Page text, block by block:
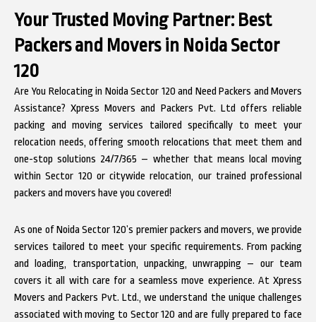
Your Trusted Moving Partner: Best
Packers and Movers in Noida Sector
120
Are You Relocating in Noida Sector 120 and Need Packers and Movers
Assistance? Xpress Movers and Packers Pvt. Ltd offers reliable
packing and moving services tailored specifically to meet your
relocation needs, offering smooth relocations that meet them and
one-stop solutions 24/7/365 – whether that means local moving
within Sector 120 or citywide relocation, our trained professional
packers and movers have you covered!
As one of Noida Sector 120’s premier packers and movers, we provide
services tailored to meet your specific requirements. From packing
and loading, transportation, unpacking, unwrapping – our team
covers it all with care for a seamless move experience. At Xpress
Movers and Packers Pvt. Ltd., we understand the unique challenges
associated with moving to Sector 120 and are fully prepared to face